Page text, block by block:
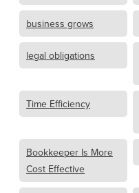
business grows
legal obligations
Time Efficiency
Bookkeeper Is More
Cost Effective